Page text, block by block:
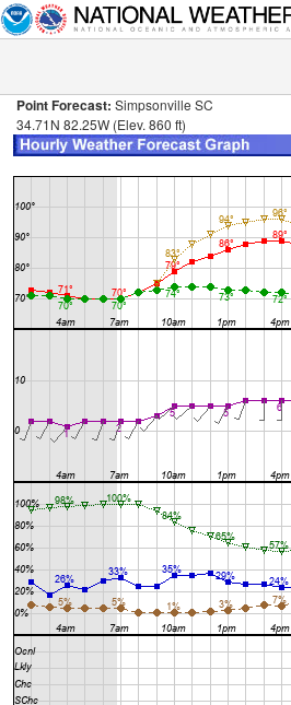
Point Forecast: Simpsonville SC
34.71N 82.25W (Elev. 860 ft)